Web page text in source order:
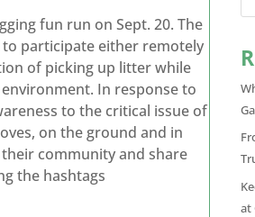
fun run on Sept. 20. The
participate either remotely
of picking up litter while
In response to
to the critical issue of
on the ground and in
community and share
the hashtags
at